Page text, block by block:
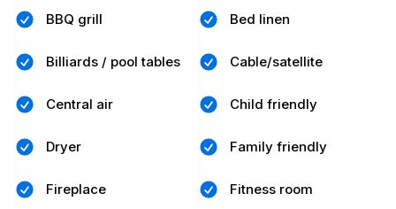
BBQ grill Bed linen
Billiards / pool tables Cable/satellite
Central air Child friendly
Dryer Family friendly
Fireplace Fitness room